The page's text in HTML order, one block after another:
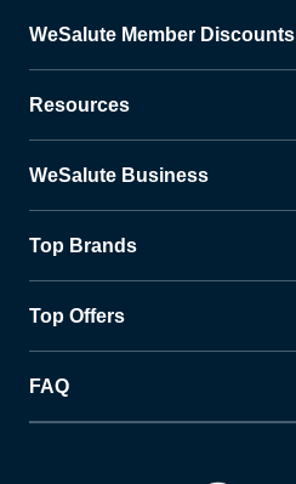
WeSalute Member Discounts
Resources
WeSalute Business
Top Brands
Top Offers
FAQ